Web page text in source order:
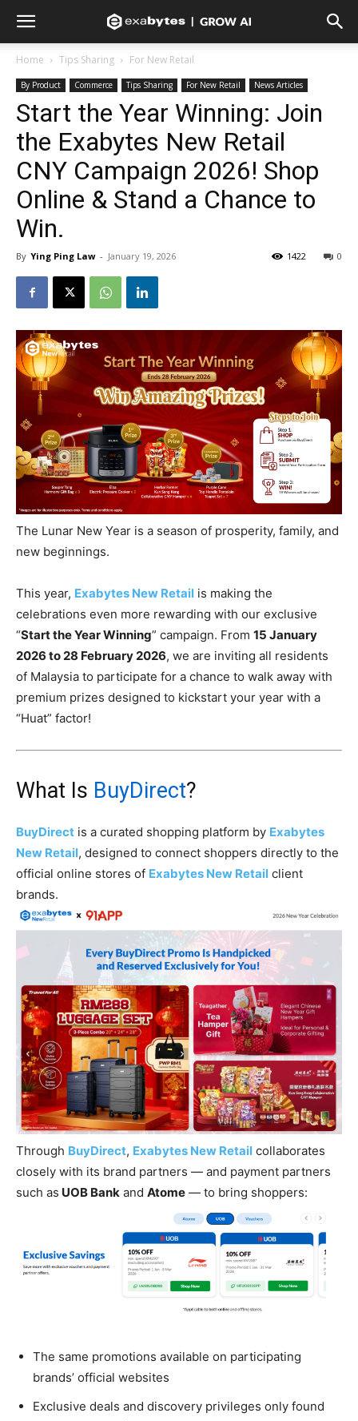
Home Tips Sharing For New Retail
By Product Commerce Tips Sharing For New Retail News Articles
Start the Year Winning: Join
the Exabytes New Retail
CNY Campaign 2026! Shop
Online & Stand a Chance to
Win.
By Ying Ping Law - January 19, 2026 0
1422
The Lunar New Year is a season of prosperity, family, and
new beginnings.
This year, Exabytes New Retail is making the
celebrations even more rewarding with our exclusive
“Start the Year Winning” campaign. From 15 January
2026 to 28 February 2026, we are inviting all residents
of Malaysia to participate for a chance to walk away with
premium prizes designed to kickstart your year with a
“Huat” factor!
What Is BuyDirect?
BuyDirect is a curated shopping platform by Exabytes
New Retail, designed to connect shoppers directly to the
official online stores of Exabytes New Retail client
brands.
Through BuyDirect, Exabytes New Retail collaborates
closely with its brand partners — and payment partners
such as UOB Bank and Atome — to bring shoppers:
The same promotions available on participating
brands’ official websites
Exclusive deals and discovery privileges only found